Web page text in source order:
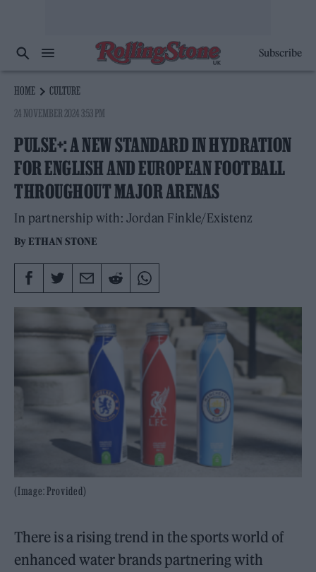
Subscribe
HOME
CULTURE
24 NOVEMBER 2024 3:53 PM
PULSE+: A NEW STANDARD IN HYDRATION
FOR ENGLISH AND EUROPEAN FOOTBALL
THROUGHOUT MAJOR ARENAS
In partnership with: Jordan Finkle/Existenz
By ETHAN STONE
(Image: Provided)
There is a rising trend in the sports world of
enhanced water brands partnering with